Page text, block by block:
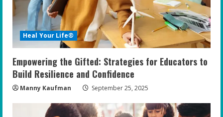
Heal Your Life®
Empowering the Gifted: Strategies for Educators to
Build Resilience and Confidence
Manny Kaufman September 25, 2025